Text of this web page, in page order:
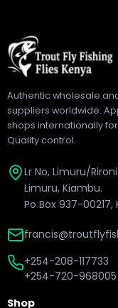
Authentic wholesale
suppliers worldwide.
shops internationally
Quality control.
Lr No, Limuru/
Limuru, Kiambu.
Po Box 937-00217,
+254-208-117733
+254-720-968005
Shop